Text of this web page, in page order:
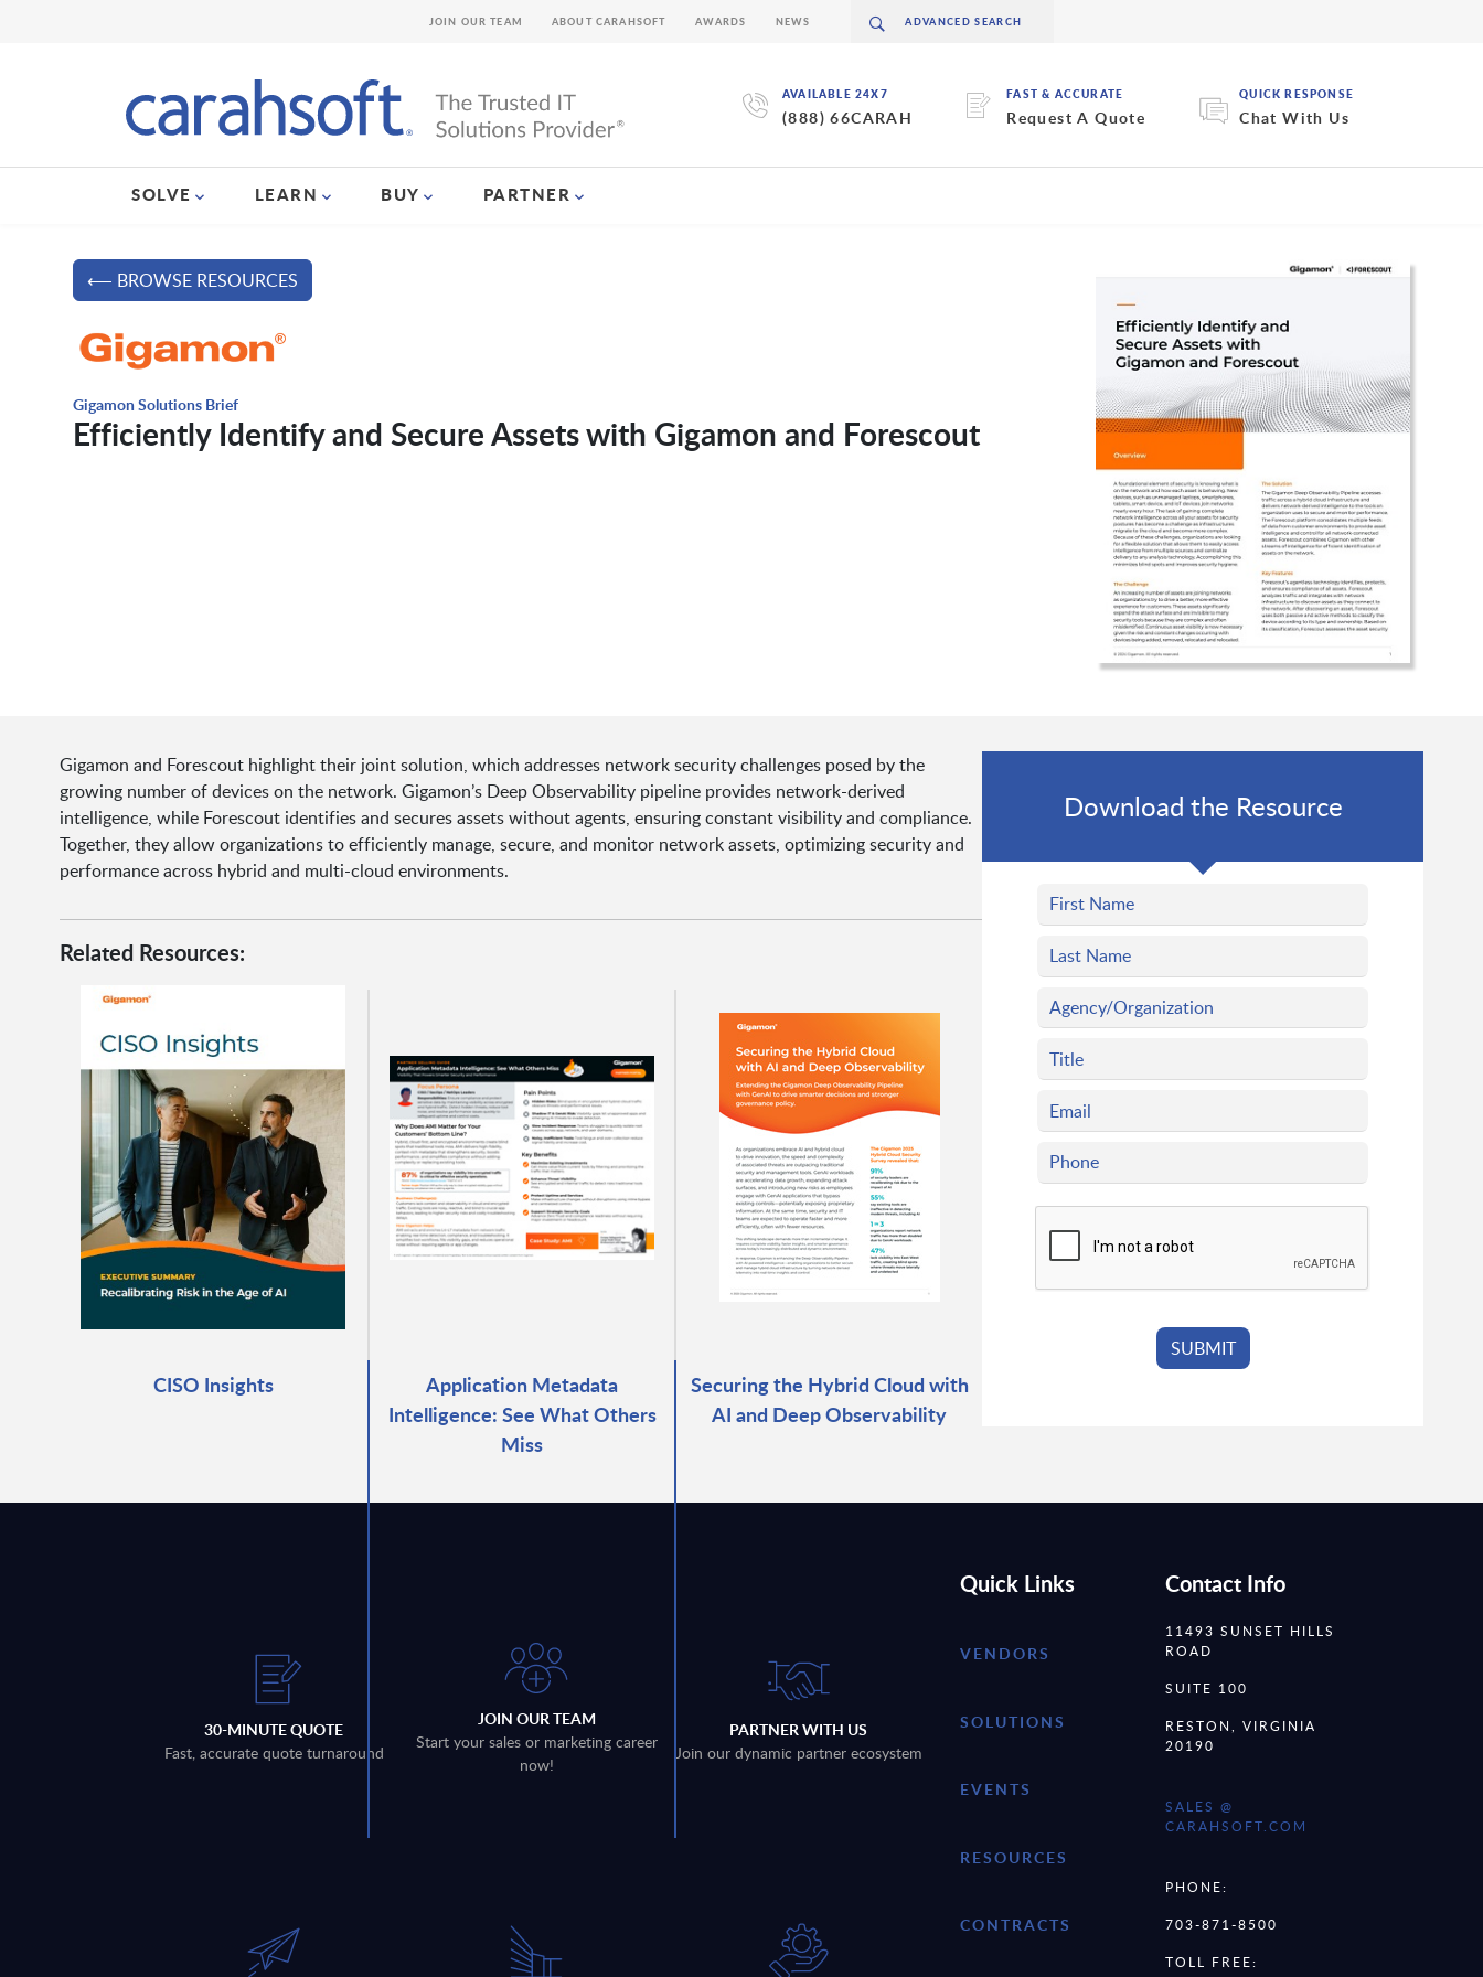
AVAILABLE 24X7
(888) 66CARAH
FAST & ACCURATE
Request A Quote
QUICK RESPONSE
Chat With Us
SOLVE LEARN BUY PARTNER
JOIN OUR TEAM ABOUT CARAHSOFT AWARDS NEWS
⟵ BROWSE RESOURCES
Gigamon Solutions Brief
Efficiently Identify and Secure Assets with Gigamon and Forescout
Gigamon and Forescout highlight their joint solution, which addresses network security challenges posed by the
growing number of devices on the network. Gigamon’s Deep Observability pipeline provides network-derived
intelligence, while Forescout identifies and secures assets without agents, ensuring constant visibility and compliance.
Together, they allow organizations to efficiently manage, secure, and monitor network assets, optimizing security and
performance across hybrid and multi-cloud environments.
Related Resources:
CISO Insights
Application Metadata
Intelligence: See What Others
Miss
Securing the Hybrid Cloud with
AI and Deep Observability
Download the Resource
30-MINUTE QUOTE
Fast, accurate quote turnaround
JOIN OUR TEAM
Start your sales or marketing career
now!
PARTNER WITH US
Join our dynamic partner ecosystem
Quick Links
VENDORS
SOLUTIONS
EVENTS
RESOURCES
CONTRACTS
Contact Info
11493 SUNSET HILLS
ROAD
SUITE 100
RESTON, VIRGINIA
20190
SALES @
CARAHSOFT.COM
PHONE:
703-871-8500
TOLL FREE: